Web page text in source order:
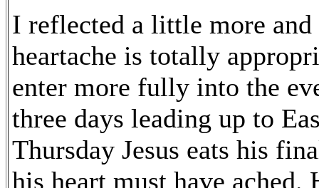
I reflected a little more
heartache is totally
enter more fully into the
three days leading up to
Thursday Jesus eats his
his heart must have